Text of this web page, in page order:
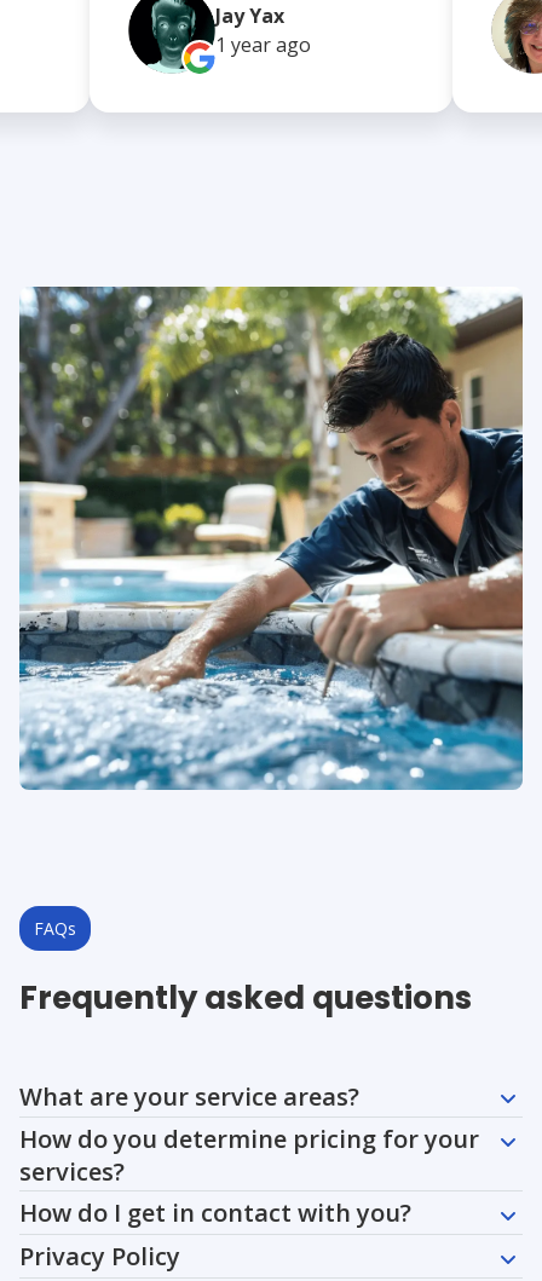
Jay Yax
1 yearago
FAQs
Frequently asked questions
Question
What are your service areas?
Question
How do you determine pricing for your
services?
Question
How do I get in contact with you?
Question
Privacy Policy
Question